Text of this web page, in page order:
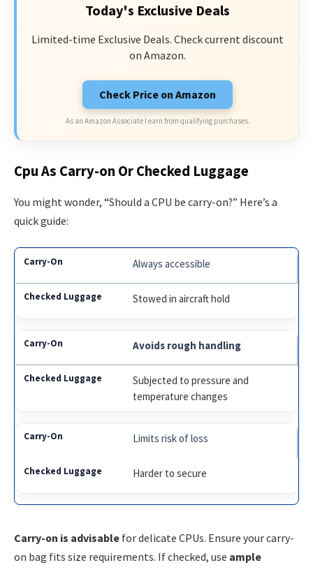
Today's Exclusive Deals
Limited-time Exclusive Deals. Check current discount
on Amazon.
Check Price on Amazon
As an Amazon Associate I earn from qualifying purchases.
Cpu As Carry-on Or Checked Luggage
You might wonder, “Should a CPU be carry-on?” Here’s a
quick guide:
Always accessible
Stowed in aircraft hold
Avoids rough handling
Subjected to pressure and
temperature changes
Limits risk of loss
Harder to secure
Carry-on is advisable for delicate CPUs. Ensure your carry-
on bag fits size requirements. If checked, use ample